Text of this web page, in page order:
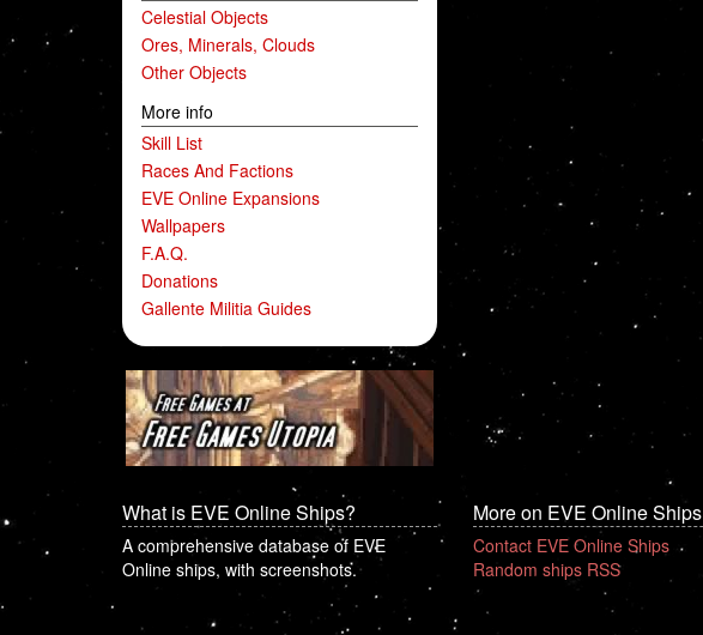
Celestial Objects
Ores, Minerals, Clouds
Other Objects
More info
Skill List
Races And Factions
EVE Online Expansions
Wallpapers
F.A.Q.
Donations
Gallente Militia Guides
What is EVE Online Ships?
A comprehensive database of EVE
Online ships, with screenshots.
More on EVE Online Ships
Contact EVE Online Ships
Random ships RSS